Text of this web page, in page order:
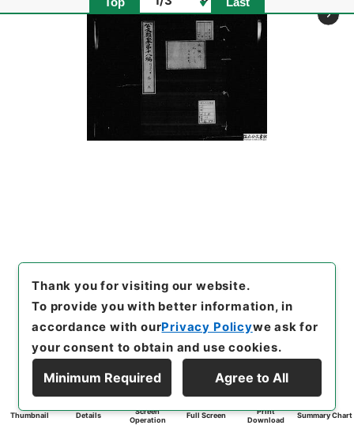
Thumbnail Details
Screen
Operation
Full Screen
Print
Download
Summary Chart
Thank you for visiting our website.
To provide you with better information, in
accordance with ourPrivacy Policywe ask for
your consent to obtain and use cookies.
Minimum Required Agree to All